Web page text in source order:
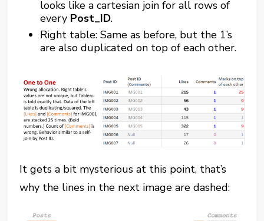
looks like a cartesian join for all rows of
every Post_ID.
Right table: Same as before, but the 1’s
are also duplicated on top of each other.
It gets a bit mysterious at this point, that’s
why the lines in the next image are dashed: